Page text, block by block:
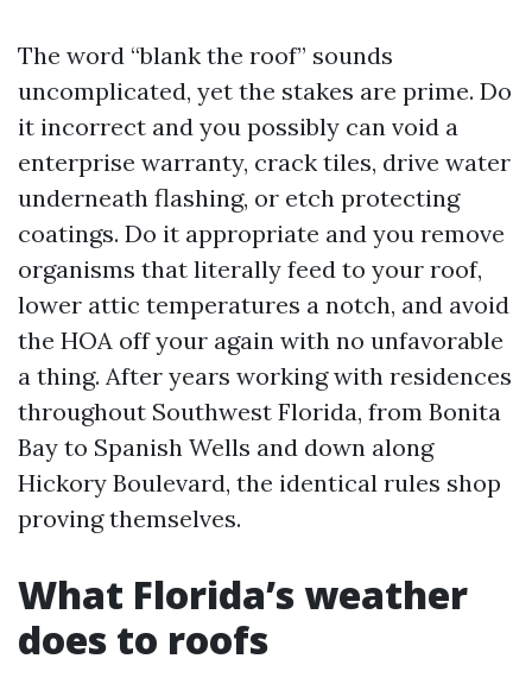
The word “blank the roof” sounds
uncomplicated, yet the stakes are prime. Do
it incorrect and you possibly can void a
enterprise warranty, crack tiles, drive water
underneath flashing, or etch protecting
coatings. Do it appropriate and you remove
organisms that literally feed to your roof,
lower attic temperatures a notch, and avoid
the HOA off your again with no unfavorable
a thing. After years working with residences
throughout Southwest Florida, from Bonita
Bay to Spanish Wells and down along
Hickory Boulevard, the identical rules shop
proving themselves.
What Florida’s weather
does to roofs